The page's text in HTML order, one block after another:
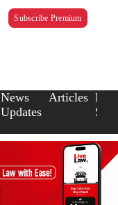
Subscribe Premium
News
Updates
Articles Law